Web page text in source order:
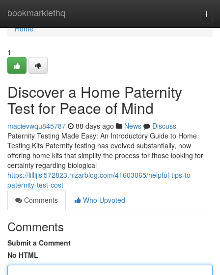
bookmarklethq
Home
Home
1
Discover a Home Paternity
Test for Peace of Mind
macievwqu845787 88 days ago News
Discuss
Paternity Testing Made Easy: An Introductory Guide to Home
Testing Kits Paternity testing has evolved substantially, now
offering home kits that simplify the process for those looking for
certainty regarding biological
https://lillijisl572823.nizarblog.com/41603065/helpful-tips-to-
paternity-test-cost
Comments
Who Upvoted
Comments
Submit a Comment
No HTML